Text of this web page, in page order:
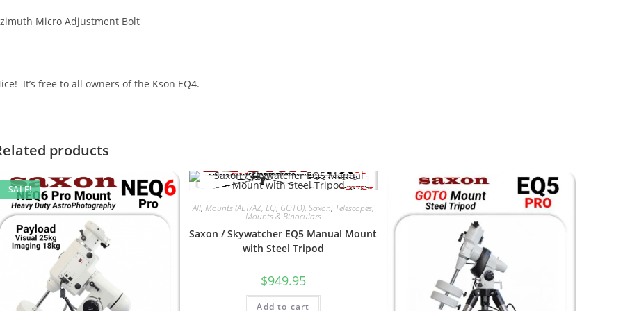
Micro Adjustment Bolt
It’s free to all owners of the Kson EQ4.
products
SALE!
All, Mounts (ALT/AZ, EQ, GOTO), Saxon, Telescopes,
Mounts & Binoculars
Saxon / Skywatcher EQ5 Manual Mount
with Steel Tripod
$949.95
Add to cart